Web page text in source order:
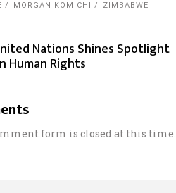
MORGAN KOMICHI ZIMBABWE
Nations Shines Spotlight
Human Rights
form is closed at this time.